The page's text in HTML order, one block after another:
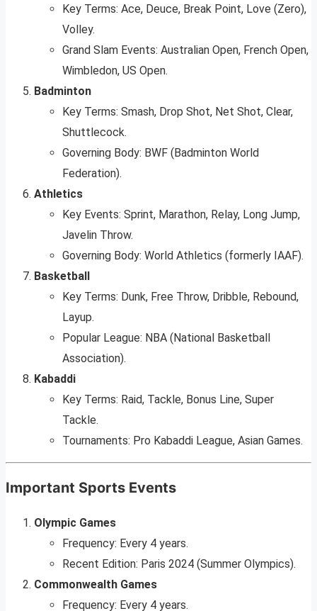
Key Terms: Ace, Deuce, Break Point, Love (Zero),
Volley.
Grand Slam Events: Australian Open, French Open,
Wimbledon, US Open.
Badminton
Key Terms: Smash, Drop Shot, Net Shot, Clear,
Shuttlecock.
Governing Body: BWF (Badminton World
Federation).
Athletics
Key Events: Sprint, Marathon, Relay, Long Jump,
Javelin Throw.
Governing Body: World Athletics (formerly IAAF).
Basketball
Key Terms: Dunk, Free Throw, Dribble, Rebound,
Layup.
Popular League: NBA (National Basketball
Association).
Kabaddi
Key Terms: Raid, Tackle, Bonus Line, Super
Tackle.
Tournaments: Pro Kabaddi League, Asian Games.
Important Sports Events
Olympic Games
Frequency: Every 4 years.
Recent Edition: Paris 2024 (Summer Olympics).
Commonwealth Games
Frequency: Every 4 years.